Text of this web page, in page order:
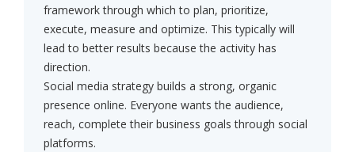
framework through which to plan, prioritize,
execute, measure and optimize. This typically will
lead to better results because the activity has
direction.
Social media strategy builds a strong, organic
presence online. Everyone wants the audience,
reach, complete their business goals through social
platforms.